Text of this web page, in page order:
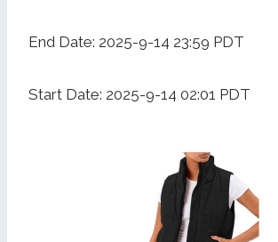
End Date: 2025-9-14 23:59 PDT
Start Date: 2025-9-14 02:01 PDT